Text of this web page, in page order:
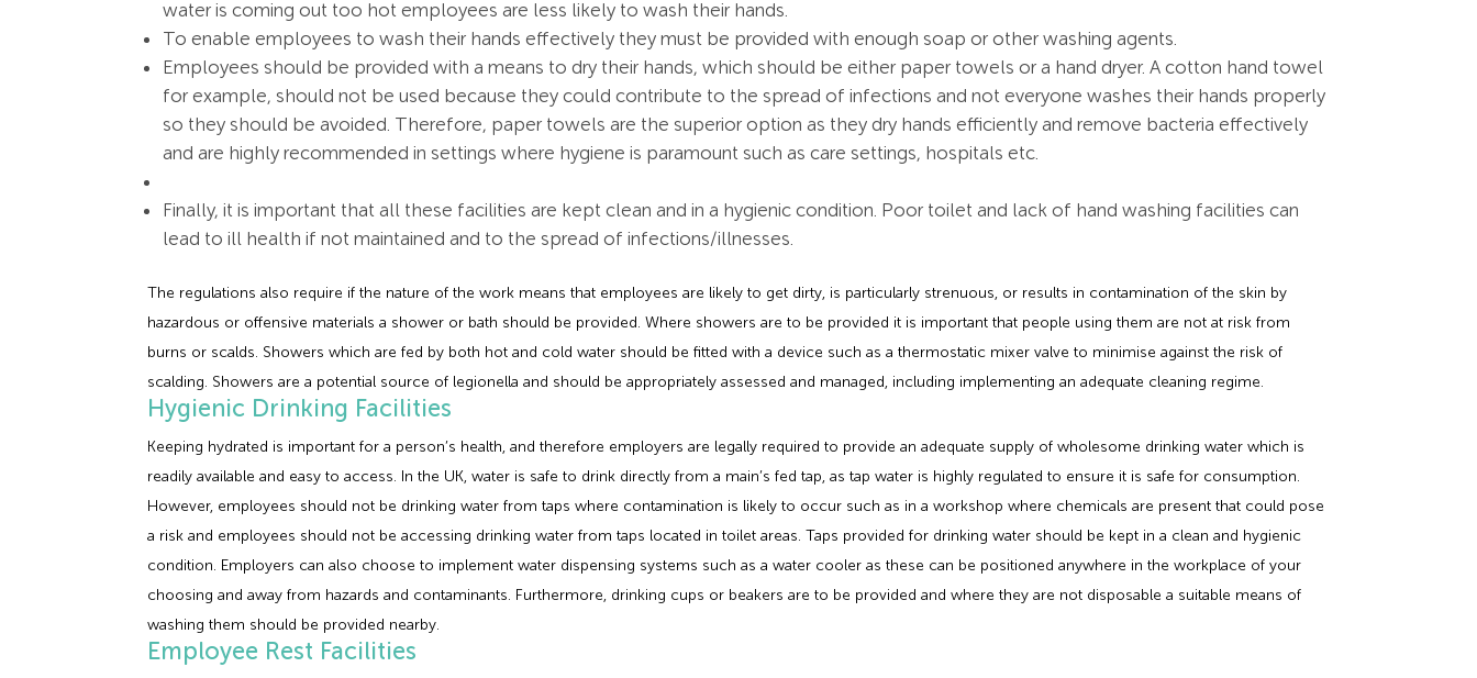
water is coming out too hot employees are less likely to wash their hands.
To enable employees to wash their hands effectively they must be provided with enough soap or other washing agents.
Employees should be provided with a means to dry their hands, which should be either paper towels or a hand dryer. A cotton hand towel
for example, should not be used because they could contribute to the spread of infections and not everyone washes their hands properly
so they should be avoided. Therefore, paper towels are the superior option as they dry hands efficiently and remove bacteria effectively
and are highly recommended in settings where hygiene is paramount such as care settings, hospitals etc.
Finally, it is important that all these facilities are kept clean and in a hygienic condition. Poor toilet and lack of hand washing facilities can
lead to ill health if not maintained and to the spread of infections/illnesses.
The regulations also require if the nature of the work means that employees are likely to get dirty, is particularly strenuous, or results in contamination of the skin by
hazardous or offensive materials a shower or bath should be provided. Where showers are to be provided it is important that people using them are not at risk from
burns or scalds. Showers which are fed by both hot and cold water should be fitted with a device such as a thermostatic mixer valve to minimise against the risk of
scalding. Showers are a potential source of legionella and should be appropriately assessed and managed, including implementing an adequate cleaning regime.
Hygienic Drinking Facilities
Keeping hydrated is important for a person’s health, and therefore employers are legally required to provide an adequate supply of wholesome drinking water which is
readily available and easy to access. In the UK, water is safe to drink directly from a main’s fed tap, as tap water is highly regulated to ensure it is safe for consumption.
However, employees should not be drinking water from taps where contamination is likely to occur such as in a workshop where chemicals are present that could pose
a risk and employees should not be accessing drinking water from taps located in toilet areas. Taps provided for drinking water should be kept in a clean and hygienic
condition. Employers can also choose to implement water dispensing systems such as a water cooler as these can be positioned anywhere in the workplace of your
choosing and away from hazards and contaminants. Furthermore, drinking cups or beakers are to be provided and where they are not disposable a suitable means of
washing them should be provided nearby.
Employee Rest Facilities